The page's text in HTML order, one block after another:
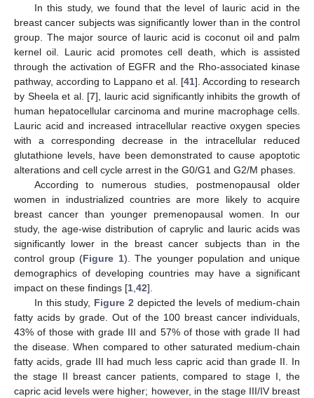
In this study, we found that the level of lauric acid in the
breast cancer subjects was significantly lower than in the control
group. The major source of lauric acid is coconut oil and palm
kernel oil. Lauric acid promotes cell death, which is assisted
through the activation of EGFR and the Rho-associated kinase
pathway, according to Lappano et al. [41]. According to research
by Sheela et al. [7], lauric acid significantly inhibits the growth of
human hepatocellular carcinoma and murine macrophage cells.
Lauric acid and increased intracellular reactive oxygen species
with a corresponding decrease in the intracellular reduced
glutathione levels, have been demonstrated to cause apoptotic
alterations and cell cycle arrest in the G0/G1 and G2/M phases.
According to numerous studies, postmenopausal older
women in industrialized countries are more likely to acquire
breast cancer than younger premenopausal women. In our
study, the age-wise distribution of caprylic and lauric acids was
significantly lower in the breast cancer subjects than in the
control group (Figure 1). The younger population and unique
demographics of developing countries may have a significant
impact on these findings [1,42].
In this study, Figure 2 depicted the levels of medium-chain
fatty acids by grade. Out of the 100 breast cancer individuals,
43% of those with grade III and 57% of those with grade II had
the disease. When compared to other saturated medium-chain
fatty acids, grade III had much less capric acid than grade II. In
the stage II breast cancer patients, compared to stage I, the
capric acid levels were higher; however, in the stage III/IV breast